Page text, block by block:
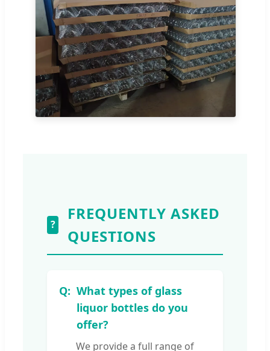
?
FREQUENTLY ASKED
QUESTIONS
What types of glass
liquor bottles do you
offer?
We provide a full range of